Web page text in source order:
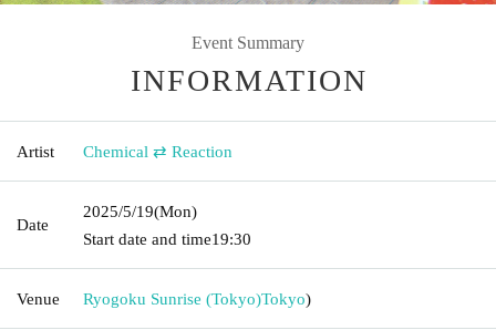
Event Summary
INFORMATION
Artist Chemical ⇄ Reaction
Date
2025/5/19(Mon)
Start date and time19:30
Venue Ryogoku Sunrise (Tokyo)Tokyo)